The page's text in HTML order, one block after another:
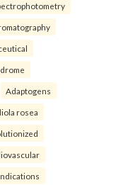
Adaptogens
rosea